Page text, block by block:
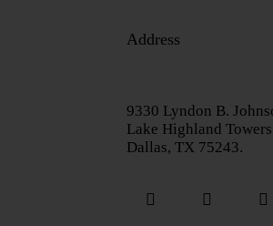
Address
9330 Lyndon B.
Lake Highland
Dallas, TX 75243.